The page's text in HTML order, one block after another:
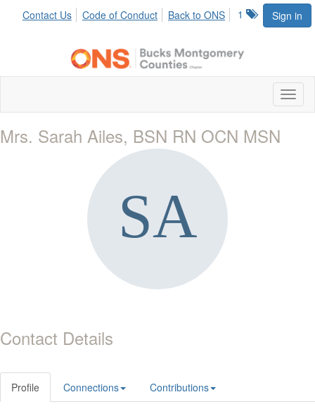
Sign in
1
Contact Us Code of Conduct Back to ONS
Mrs. Sarah Ailes, BSN RN OCN MSN
Contact Details
Profile Connections Contributions